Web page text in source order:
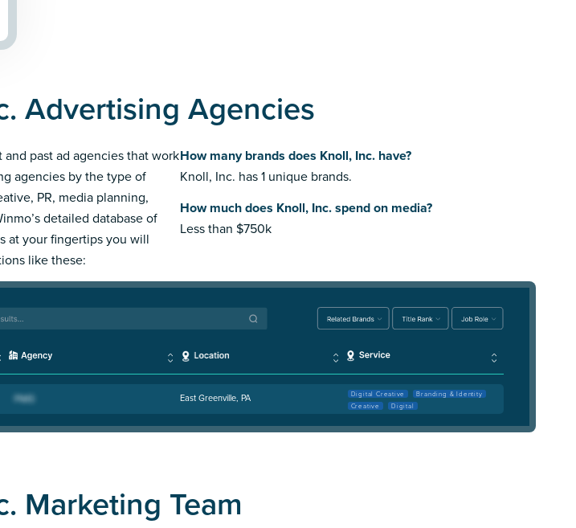
Advertising Agencies
past ad agencies that work
agencies by the type of
PR, media planning,
detailed database of
at your fingertips you will
like these:
How many brands does Knoll, Inc. have?
Knoll, Inc. has 1 unique brands.
How much does Knoll, Inc. spend on media?
Less than $750k
East Greenville, PA Digital Creative
Branding & Identity
Creative
Digital
Marketing Team